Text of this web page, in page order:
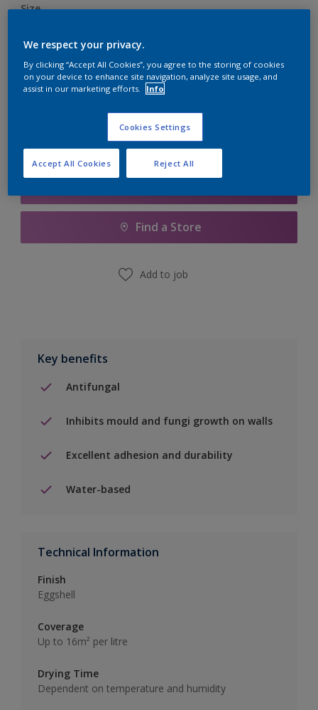
Size
Quantity Paint Calculator
Find a Store
Add to job
Key benefits
Antifungal
Inhibits mould and fungi growth on walls
Excellent adhesion and durability
Water-based
Technical Information
Finish
Eggshell
Coverage
Up to 16m² per litre
Drying Time
Dependent on temperature and humidity
We respect your privacy.
By clicking “Accept All Cookies”, you agree to the storing of cookies
on your device to enhance site navigation, analyze site usage, and
assist in our marketing efforts.
Info
Cookies Settings
Reject All
Accept All Cookies